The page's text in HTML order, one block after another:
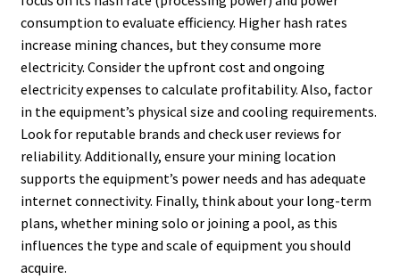
consumption to evaluate efficiency. Higher hash rates
increase mining chances, but they consume more
electricity. Consider the upfront cost and ongoing
electricity expenses to calculate profitability. Also, factor
in the equipment’s physical size and cooling requirements.
Look for reputable brands and check user reviews for
reliability. Additionally, ensure your mining location
supports the equipment’s power needs and has adequate
internet connectivity. Finally, think about your long-term
plans, whether mining solo or joining a pool, as this
influences the type and scale of equipment you should
acquire.